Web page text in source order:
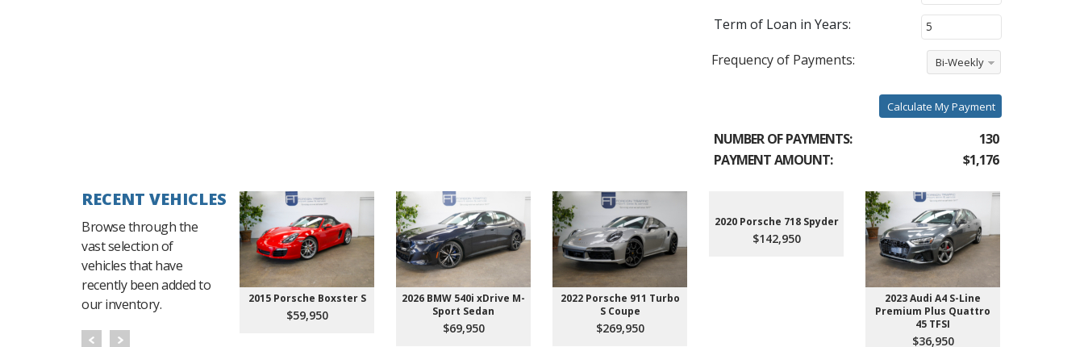
Term of Loan in Years:
Frequency of Payments:
Bi-Weekly
Calculate My Payment
NUMBER OF PAYMENTS:
130
PAYMENT AMOUNT:
$1,176
RECENT VEHICLES
Browse through the
vast selection of
vehicles that have
recently been added to
our inventory.
2015 Porsche Boxster S
$59,950
2026 BMW 540i xDrive M-
Sport Sedan
$69,950
2022 Porsche 911 Turbo
S Coupe
$269,950
2020 Porsche 718 Spyder
$142,950
2023 Audi A4 S-Line
Premium Plus Quattro
45 TFSI
$36,950